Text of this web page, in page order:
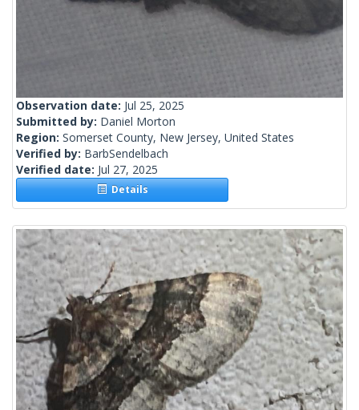
Observation date: Jul 25, 2025
Submitted by: Daniel Morton
Region: Somerset County, New Jersey, United States
Verified by: BarbSendelbach
Verified date: Jul 27, 2025
Details